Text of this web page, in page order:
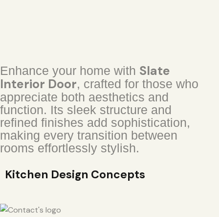
Enhance your home with Slate
Interior Door, crafted for those who
appreciate both aesthetics and
function. Its sleek structure and
refined finishes add sophistication,
making every transition between
rooms effortlessly stylish.
Kitchen Design Concepts